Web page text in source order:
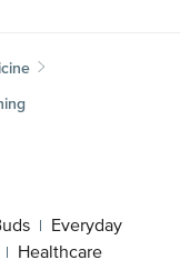
| Everyday
| Healthcare